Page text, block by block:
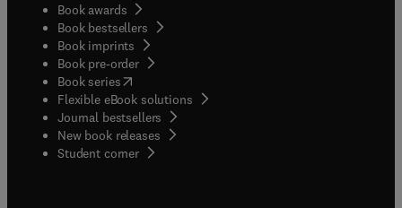
Book awards
Book bestsellers
Book imprints
Book pre-order
Book series(opens in new tab/window
Flexible eBook solutions
Journal bestsellers
New book releases
Student corner( opens in new tab/window